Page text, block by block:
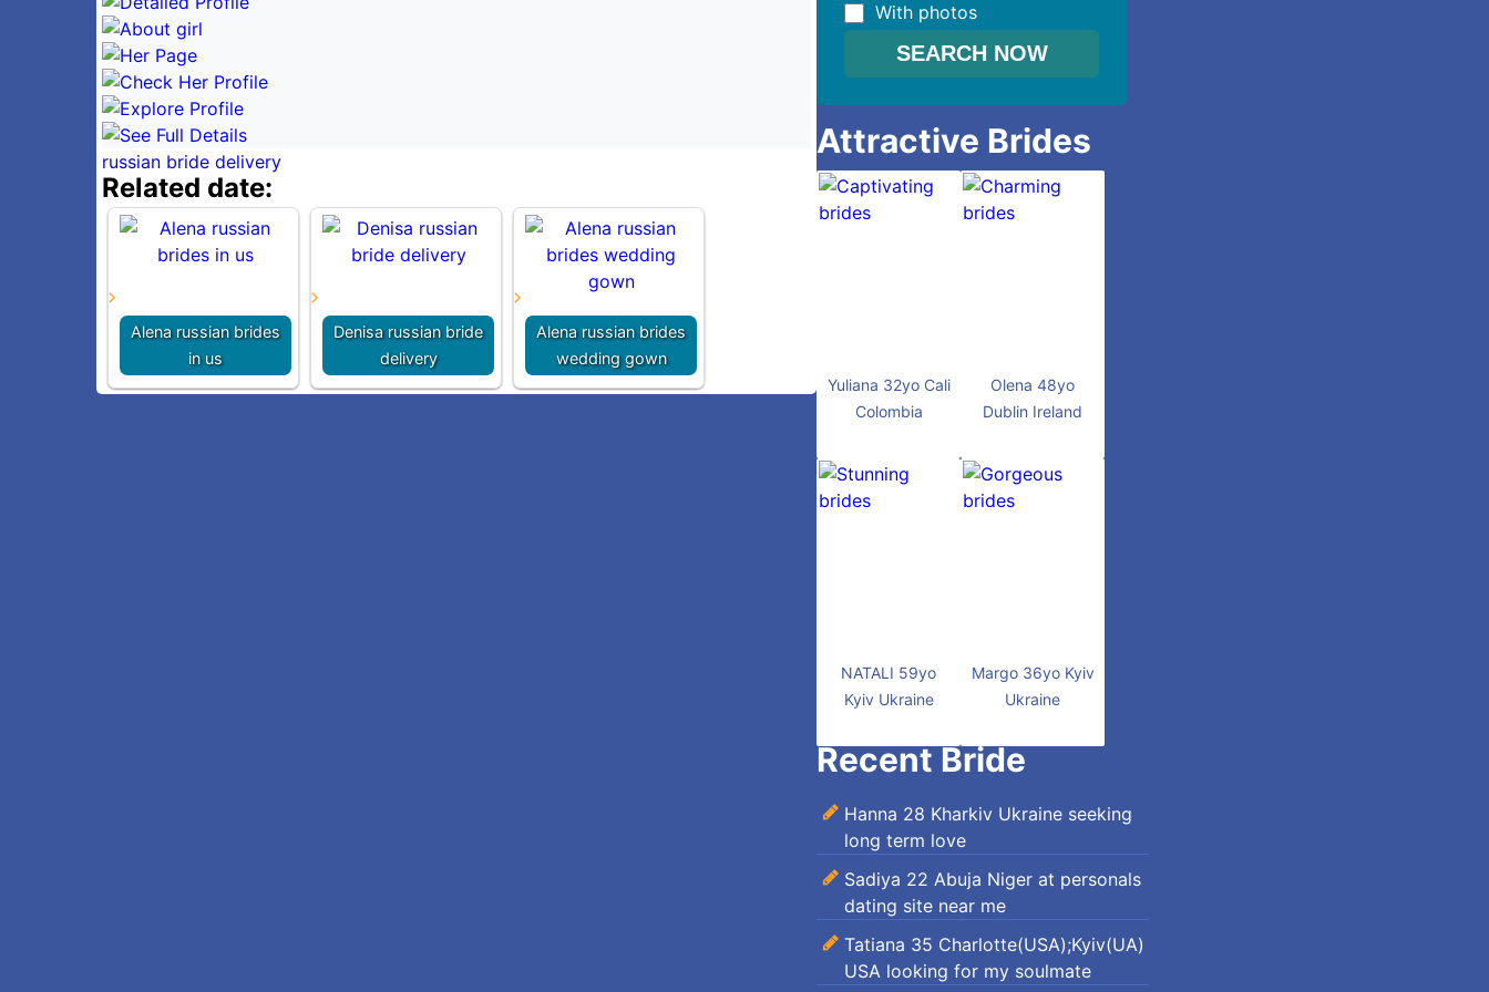
russian bride delivery
Related date:
Alena russian brides
in us
Denisa russian bride
delivery
Alena russian brides
wedding gown
With photos
Attractive Brides
Yuliana 32yo Cali
Colombia
Olena 48yo
Dublin Ireland
NATALI 59yo
Kyiv Ukraine
Margo 36yo Kyiv
Ukraine
Recent Bride
Hanna 28 Kharkiv Ukraine seeking
long term love
Sadiya 22 Abuja Niger at personals
dating site near me
Tatiana 35 Charlotte(USA);Kyiv(UA)
USA looking for my soulmate